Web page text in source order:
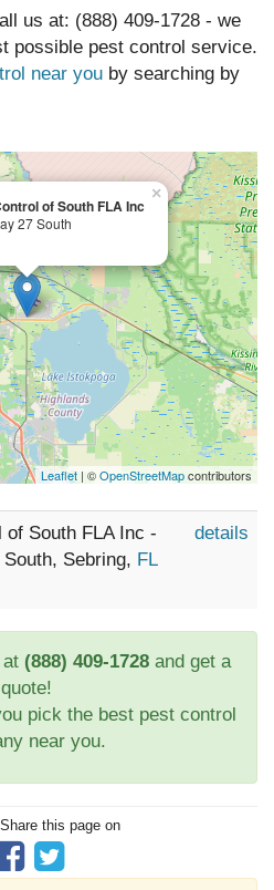
us at: (888) 409-1728 - we
possible pest control service.
near you by searching by
of South FLA Inc
27 South
×
Leaflet | ©OpenStreetMapcontributors
South FLA Inc -
Sebring, FL
details
(888) 409-1728 and get a
quote!
pick the best pest control
near you.
this page on